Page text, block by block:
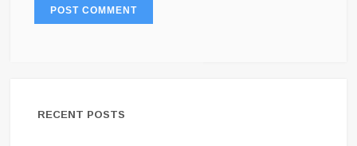
RECENT POSTS